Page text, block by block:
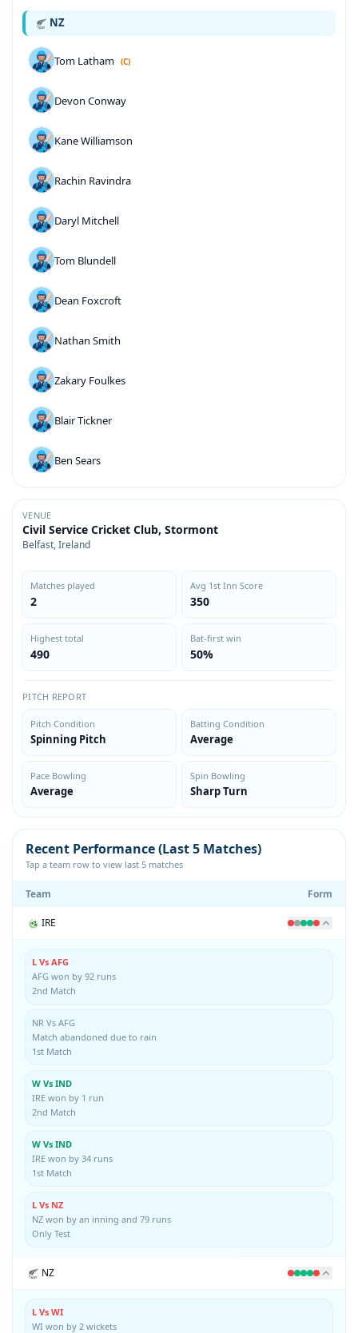
NZ
Tom Latham (C)
Devon Conway
Kane Williamson
Rachin Ravindra
Daryl Mitchell
Tom Blundell
Dean Foxcroft
Nathan Smith
Zakary Foulkes
Blair Tickner
Ben Sears
VENUE
Civil Service Cricket Club, Stormont
Belfast, Ireland
Matches played
2
Avg 1st Inn Score
350
Highest total
490
Bat-first win
50%
PITCH REPORT
Pitch Condition
Spinning Pitch
Batting Condition
Average
Pace Bowling
Average
Spin Bowling
Sharp Turn
Recent Performance (Last 5 Matches)
Tap a team row to view last 5 matches
Team Form
IRE
L Vs AFG
AFG won by 92 runs
2nd Match
NR Vs AFG
Match abandoned due to rain
1st Match
W Vs IND
IRE won by 1 run
2nd Match
W Vs IND
IRE won by 34 runs
1st Match
L Vs NZ
NZ won by an inning and 79 runs
Only Test
NZ
L Vs WI
WI won by 2 wickets